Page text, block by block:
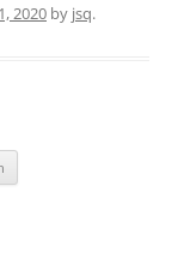
2020 by jsq.